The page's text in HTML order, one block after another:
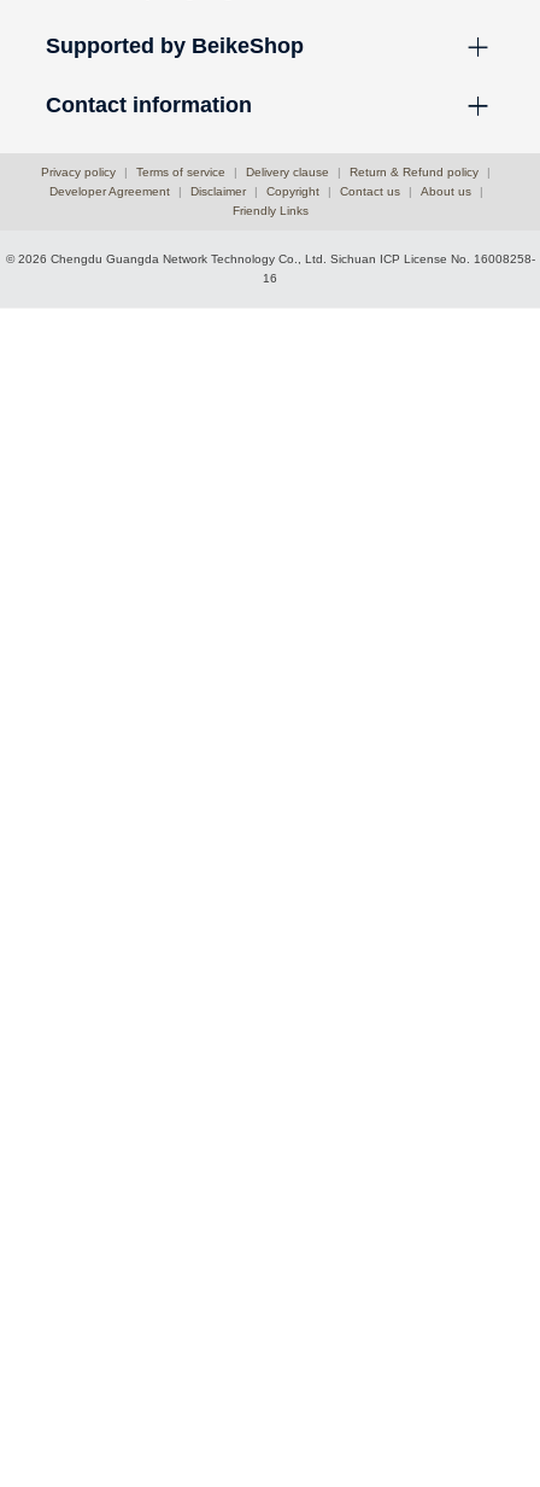
Supported by BeikeShop
Contact information
Privacy policy Terms of service Delivery clause Return & Refund policy
Developer Agreement
Disclaimer Copyright Contact us About us
Friendly Links
© 2026 Chengdu Guangda Network Technology Co., Ltd. Sichuan ICP License No. 16008258-
16